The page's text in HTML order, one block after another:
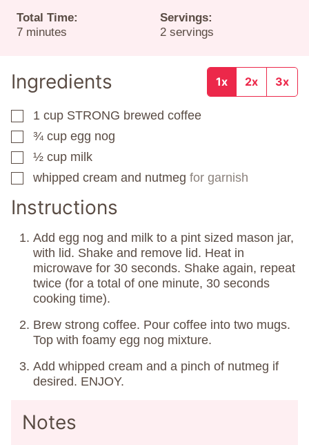
Total Time:
7minutes
minutes
Servings:
2 servings
Ingredients 1x 2x 3x
▢
1 cup STRONG brewed coffee
▢
¾ cup egg nog
▢
½ cup milk
▢
whipped cream and nutmeg for garnish
Instructions
Add egg nog and milk to a pint sized mason jar,
with lid. Shake and remove lid. Heat in
microwave for 30 seconds. Shake again, repeat
twice (for a total of one minute, 30 seconds
cooking time).
Brew strong coffee. Pour coffee into two mugs.
Top with foamy egg nog mixture.
Add whipped cream and a pinch of nutmeg if
desired. ENJOY.
Notes